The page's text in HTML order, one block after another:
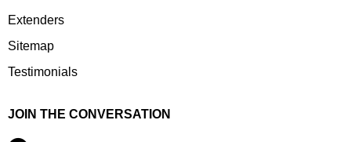
Extenders
Sitemap
Testimonials
JOIN THE CONVERSATION